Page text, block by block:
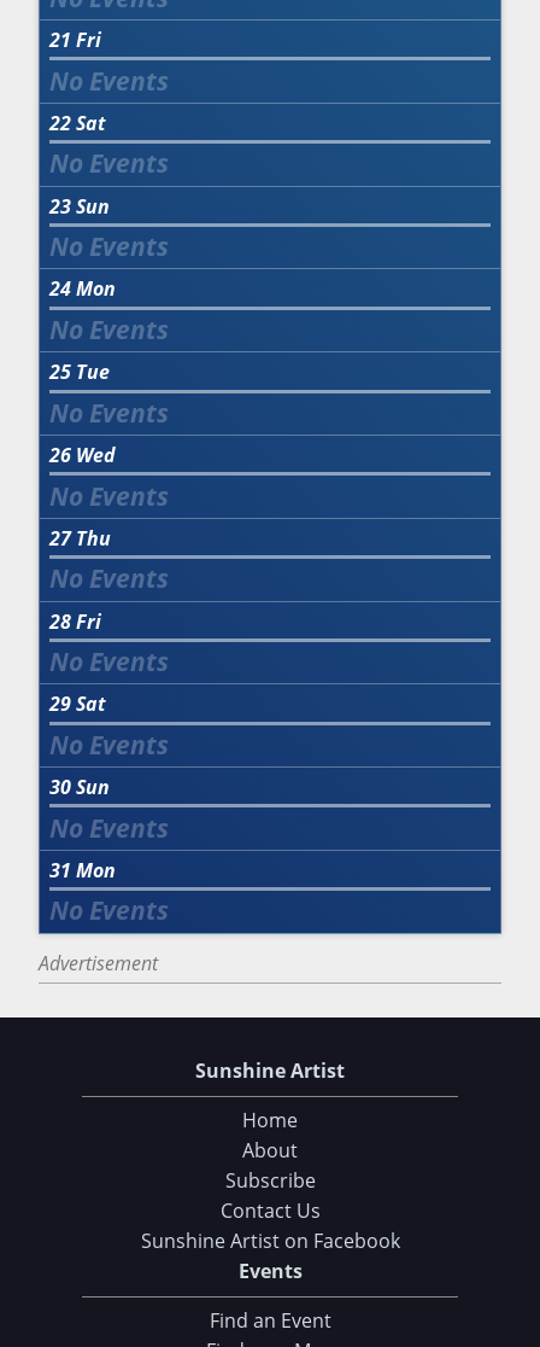
21 Fri
22Sat
23Sun
24Mon
25 Tue
26 Wed
27 Thu
28Fri
29Sat
30Sun
31 Mon
Advertisement
Sunshine Artist
Home
About
Subscribe
Contact Us
Sunshine Artist on Facebook
Events
Find an Event